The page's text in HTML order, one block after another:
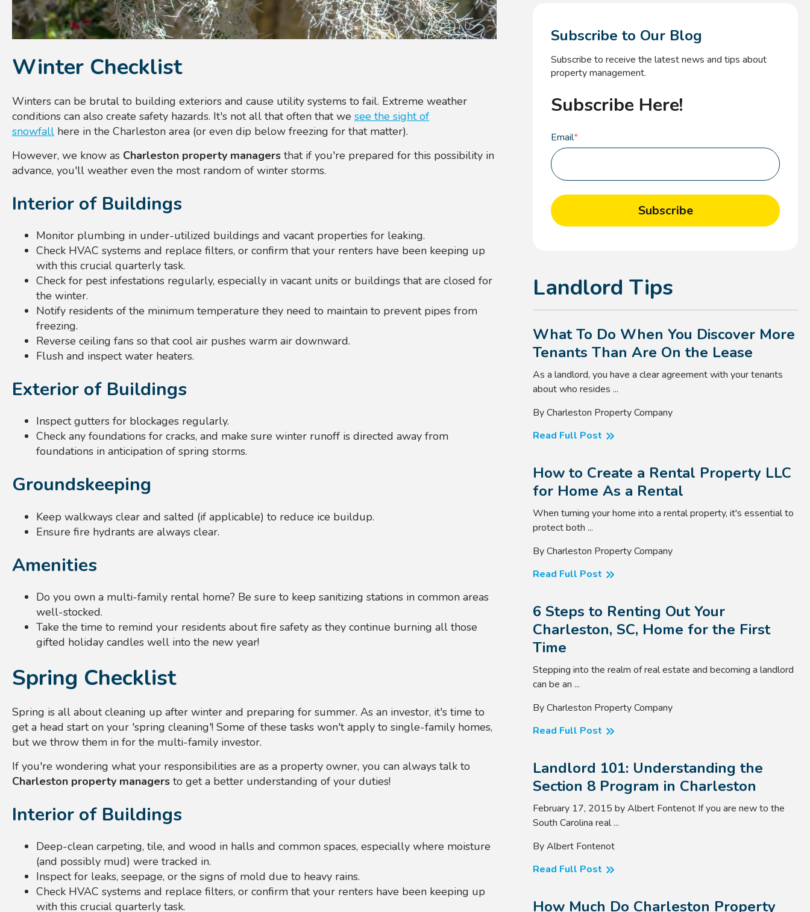
Winter Checklist
Winters can be brutal to building exteriors and cause utility systems to fail. Extreme weather
conditions can also create safety hazards. It's not all that often that we see the sight of
snowfall here in the Charleston area (or even dip below freezing for that matter).
However, we know as Charleston property managers that if you're prepared for this possibility in
advance, you'll weather even the most random of winter storms.
Interior of Buildings
Monitor plumbing in under-utilized buildings and vacant properties for leaking.
Check HVAC systems and replace filters, or confirm that your renters have been keeping up
with this crucial quarterly task.
Check for pest infestations regularly, especially in vacant units or buildings that are closed for
the winter.
Notify residents of the minimum temperature they need to maintain to prevent pipes from
freezing.
Reverse ceiling fans so that cool air pushes warm air downward.
Flush and inspect water heaters.
Exterior of Buildings
Inspect gutters for blockages regularly.
Check any foundations for cracks, and make sure winter runoff is directed away from
foundations in anticipation of spring storms.
Groundskeeping
Keep walkways clear and salted (if applicable) to reduce ice buildup.
Ensure fire hydrants are always clear.
Amenities
Do you own a multi-family rental home? Be sure to keep sanitizing stations in common areas
well-stocked.
Take the time to remind your residents about fire safety as they continue burning all those
gifted holiday candles well into the new year!
Spring Checklist
Spring is all about cleaning up after winter and preparing for summer. As an investor, it's time to
get a head start on your 'spring cleaning'! Some of these tasks won't apply to single-family homes,
but we throw them in for the multi-family investor.
If you're wondering what your responsibilities are as a property owner, you can always talk to
Charleston property managers to get a better understanding of your duties!
Interior of Buildings
Deep-clean carpeting, tile, and wood in halls and common spaces, especially where moisture
(and possibly mud) were tracked in.
Inspect for leaks, seepage, or the signs of mold due to heavy rains.
Check HVAC systems and replace filters, or confirm that your renters have been keeping up
with this crucial quarterly task.
Subscribe to Our Blog
Subscribe to receive the latest news and tips about
property management.
Subscribe Here!
Email*
Landlord Tips
What To Do When You Discover More
Tenants Than Are On the Lease
As a landlord, you have a clear agreement with your tenants
about who resides ...
By Charleston Property Company
Read Full Post
How to Create a Rental Property LLC
for Home As a Rental
When turning your home into a rental property, it's essential to
protect both ...
By Charleston Property Company
Read Full Post
6 Steps to Renting Out Your
Charleston, SC, Home for the First
Time
Stepping into the realm of real estate and becoming a landlord
can be an ...
By Charleston Property Company
Read Full Post
Landlord 101: Understanding the
Section 8 Program in Charleston
February 17, 2015 by Albert Fontenot If you are new to the
South Carolina real ...
By Albert Fontenot
Read Full Post
How Much Do Charleston Property